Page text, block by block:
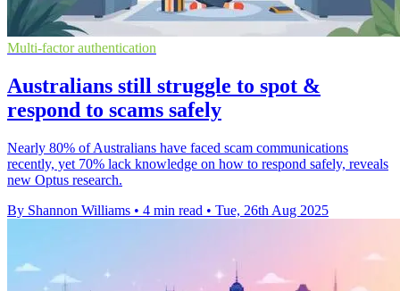
Multi-factor authentication
Australians still struggle to spot &
respond to scams safely
Nearly 80% of Australians have faced scam communications
recently, yet 70% lack knowledge on how to respond safely, reveals
new Optus research.
By Shannon Williams • 4 min read • Tue, 26th Aug 2025